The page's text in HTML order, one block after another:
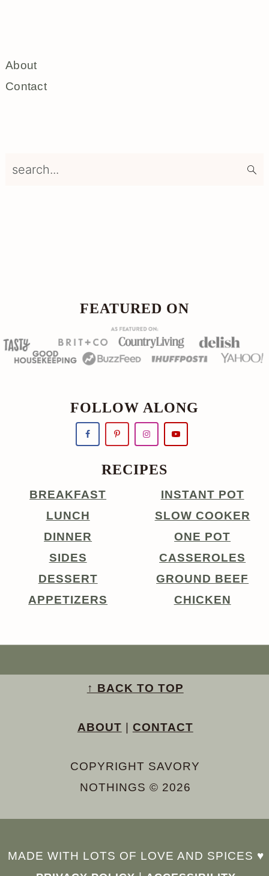
About
Contact
search...
FEATURED ON
FOLLOW ALONG
RECIPES
BREAKFAST
LUNCH
DINNER
SIDES
DESSERT
APPETIZERS
INSTANT POT
SLOW COOKER
ONE POT
CASSEROLES
GROUND BEEF
CHICKEN
↑ BACK TO TOP
ABOUT CONTACT
COPYRIGHT SAVORY
NOTHINGS © 2026
MADE WITH LOTS OF LOVE AND SPICES ♥︎